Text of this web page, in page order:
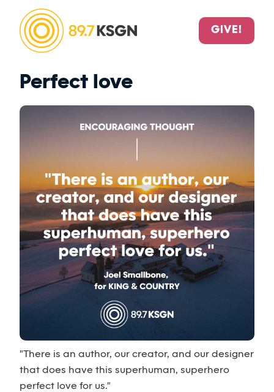
GIVE!
Perfect love
"There is an author, our creator, and our designer
that does have this superhuman, superhero
perfect love for us."